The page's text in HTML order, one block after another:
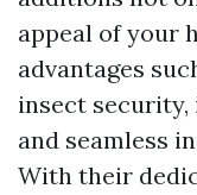
appeal of your
advantages
insect
and seamless
With their